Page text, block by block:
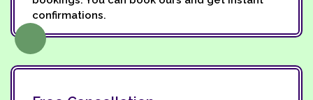
confirmations.